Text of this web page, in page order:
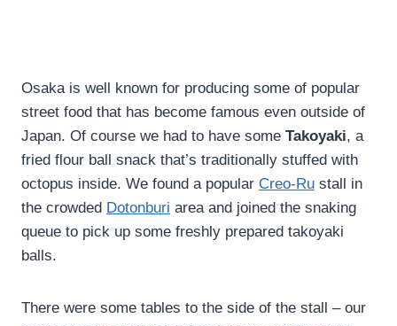
Osaka is well known for producing some of popular
street food that has become famous even outside of
Japan. Of course we had to have some Takoyaki, a
fried flour ball snack that’s traditionally stuffed with
octopus inside. We found a popular Creo-Ru stall in
the crowded Dotonburi area and joined the snaking
queue to pick up some freshly prepared takoyaki
balls.
There were some tables to the side of the stall – our